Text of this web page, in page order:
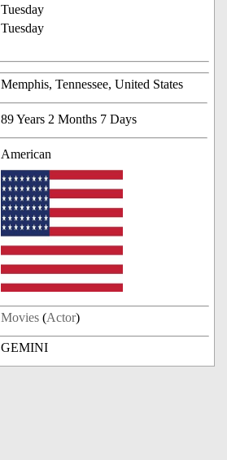
Tuesday
Tuesday
Memphis, Tennessee, United States
89 Years 2 Months 7 Days
American
Movies (Actor)
GEMINI